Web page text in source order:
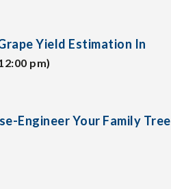
Yield Estimation In
pm)
Engineer Your Family Tree